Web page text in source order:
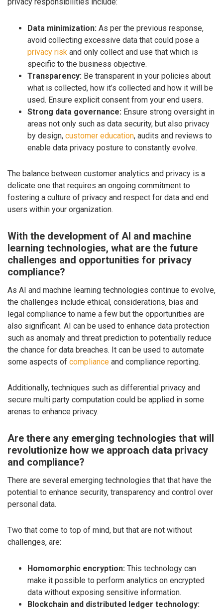
Data minimization: As per the previous response,
avoid collecting excessive data that could pose a
privacy risk and only collect and use that which is
specific to the business objective.
Transparency: Be transparent in your policies about
what is collected, how it’s collected and how it will be
used. Ensure explicit consent from your end users.
Strong data governance: Ensure strong oversight in
areas not only such as data security, but also privacy
by design, customer education, audits and reviews to
enable data privacy posture to constantly evolve.
The balance between customer analytics and privacy is a
delicate one that requires an ongoing commitment to
fostering a culture of privacy and respect for data and end
users within your organization.
With the development of AI and machine
learning technologies, what are the future
challenges and opportunities for privacy
compliance?
As AI and machine learning technologies continue to evolve,
the challenges include ethical, considerations, bias and
legal compliance to name a few but the opportunities are
also significant. AI can be used to enhance data protection
such as anomaly and threat prediction to potentially reduce
the chance for data breaches. It can be used to automate
some aspects of compliance and compliance reporting.
Additionally, techniques such as differential privacy and
secure multi party computation could be applied in some
arenas to enhance privacy.
Are there any emerging technologies that will
revolutionize how we approach data privacy
and compliance?
There are several emerging technologies that that have the
potential to enhance security, transparency and control over
personal data.
Two that come to top of mind, but that are not without
challenges, are:
Homomorphic encryption: This technology can
make it possible to perform analytics on encrypted
data without exposing sensitive information.
Blockchain and distributed ledger technology: